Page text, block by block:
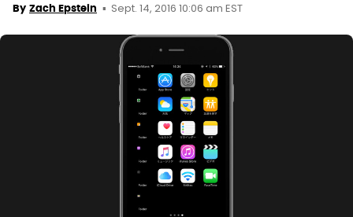
By Zach Epstein Sept. 14, 2016 10:06 am EST